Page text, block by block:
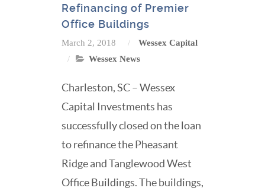
Refinancing of Premier
Office Buildings
March 2, 2018
Wessex Capital
Wessex News
Charleston, SC – Wessex
Capital Investments has
successfully closed on the loan
to refinance the Pheasant
Ridge and Tanglewood West
Office Buildings. The buildings,